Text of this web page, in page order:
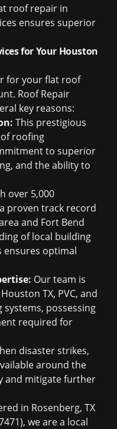
roof repair in
ensures superior
for Your Houston
for your flat roof
Roof Repair
key reasons:
This prestigious
roofing
to superior
and the ability to
over 5,000
proven track record
and Fort Bend
of local building
ensures optimal
Our team is
TX, PVC, and
possessing
required for
disaster strikes,
around the
and mitigate further
in Rosenberg, TX
we are a local